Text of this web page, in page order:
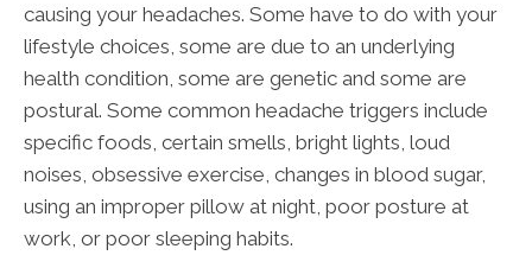
causing your headaches. Some have to do with your
lifestyle choices, some are due to an underlying
health condition, some are genetic and some are
postural. Some common headache triggers include
specific foods, certain smells, bright lights, loud
noises, obsessive exercise, changes in blood sugar,
using an improper pillow at night, poor posture at
work, or poor sleeping habits.